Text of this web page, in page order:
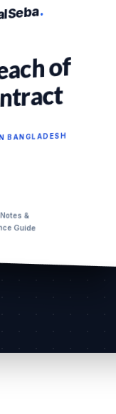
.
of
BANGLADESH
&
Guide